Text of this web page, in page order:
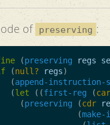
of preserving :
(preserving regs
(null? regs)
(append-instruction-
(let ((first-reg (car
(preserving (cdr
(